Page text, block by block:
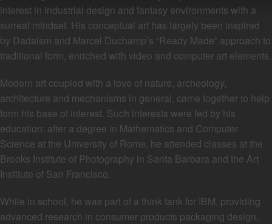
interest in industrial design and fantasy environments with a
surreal mindset. His conceptual art has largely been inspired
by Dadaism and Marcel Duchamp’s “Ready Made” approach to
traditional form, enriched with video and computer art elements.
Modern art coupled with a love of nature, archeology,
architecture and mechanisms in general, came together to help
form his base of interest. Such interests were fed by his
education: after a degree in Mathematics and Computer
Science at the University of Rome, he attended classes at the
Brooks Institute of Photography in Santa Barbara and the Art
Institute of San Francisco.
While in school, he was part of a think tank for IBM, providing
advanced research in consumer products packaging design,